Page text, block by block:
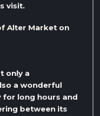
visit.
Alter Market on
only a
a wonderful
for long hours and
between its